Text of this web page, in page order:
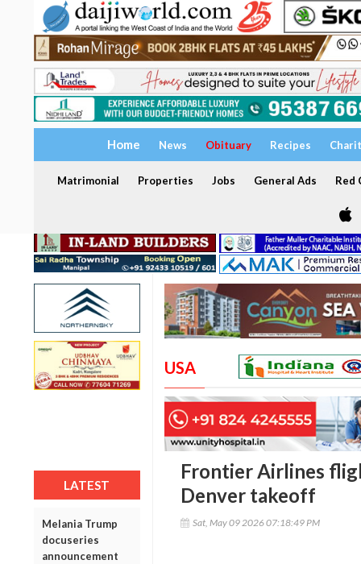
Home News Obituary Recipes
Matrimonial Properties Jobs General Ads Red
LATEST
Melania Trump
docuseries
announcement
USA
Frontier Airlines
Denver takeoff
Sat, May 09 2026 07:18:49 PM